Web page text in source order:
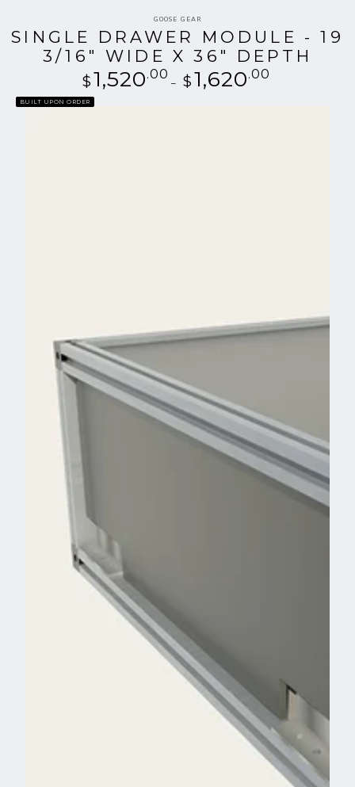
Vendor:
GOOSE GEAR
SINGLE DRAWER MODULE - 19
3/16" WIDE X 36" DEPTH
Regular
price
$1,520.00 $1,620.00
BUILT UPON ORDER